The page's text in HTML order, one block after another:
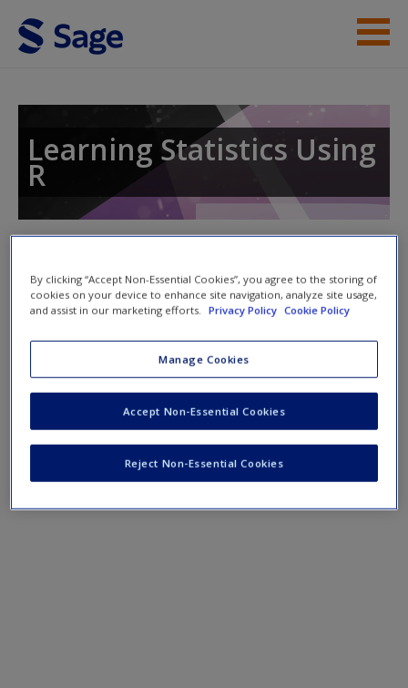
Skip to main content
Student Resources
Access
Request new password
Create a new account
Learning Statistics Using
R
nav
Quiz
Mobile-friendly web quizzes allow for independent
assessment of progress made in learning course material.
By clicking “Accept Non-Essential Cookies”, you agree to the storing of
cookies on your device to enhance site navigation, analyze site usage,
and assist in our marketing efforts.
Privacy Policy Cookie Policy
Manage Cookies
Reject Non-Essential Cookies
Accept Non-Essential Cookies